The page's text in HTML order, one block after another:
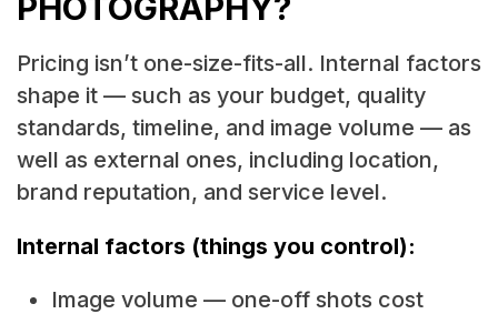
Pricing isn’t one-size-fits-all. Internal factors
shape it — such as your budget, quality
standards, timeline, and image volume — as
well as external ones, including location,
brand reputation, and service level.
Internal factors (things you control):
Image volume — one-off shots cost